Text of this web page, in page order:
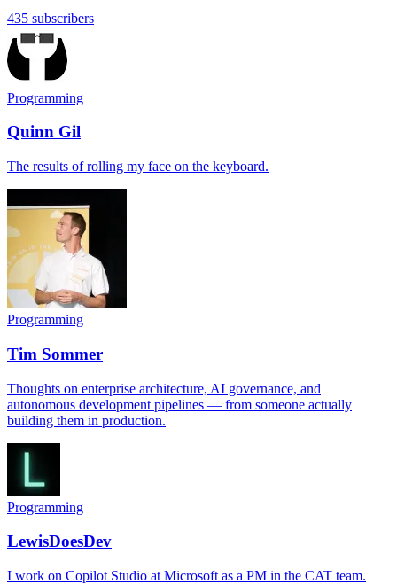
435 subscribers
Programming
Quinn Gil
The results of rolling my face on the keyboard.
Programming
Tim Sommer
Thoughts on enterprise architecture, AI governance, and
autonomous development pipelines — from someone actually
building them in production.
Programming
LewisDoesDev
I work on Copilot Studio at Microsoft as a PM in the CAT team.